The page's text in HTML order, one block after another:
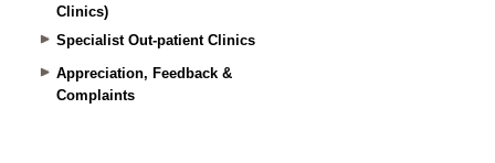
Clinics)
Specialist Out-patient Clinics
Appreciation, Feedback &
Complaints